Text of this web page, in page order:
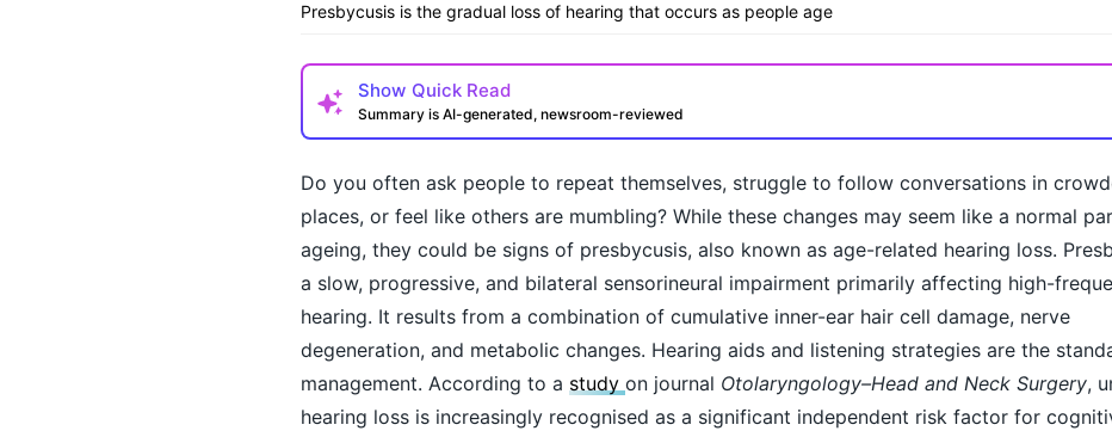
Presbycusis is the gradual loss of hearing that occurs as people age
Show Quick Read
Summary is AI-generated, newsroom-reviewed
How may I help you today?
Do you often ask people to repeat themselves, struggle to follow conversations in
places, or feel like others are mumbling? While these changes may seem like a normal
ageing, they could be signs of presbycusis, also known as age-related hearing loss.
a slow, progressive, and bilateral sensorineural impairment primarily affecting high-
hearing. It results from a combination of cumulative inner-ear hair cell damage, nerve
degeneration, and metabolic changes. Hearing aids and listening strategies are the
management. According to a study on journal Otolaryngology–Head and Neck Surgery,
hearing loss is increasingly recognised as a significant independent risk factor for